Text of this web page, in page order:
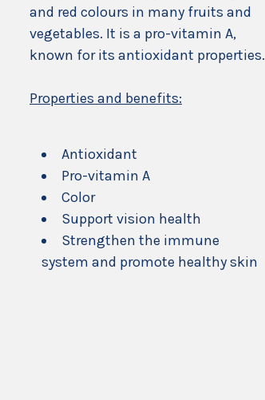
and red colours in many fruits and
vegetables. It is a pro-vitamin A,
known for its antioxidant properties.
Properties and benefits:
Antioxidant
Pro-vitamin A
Color
Support vision health
Strengthen the immune
system and promote healthy skin